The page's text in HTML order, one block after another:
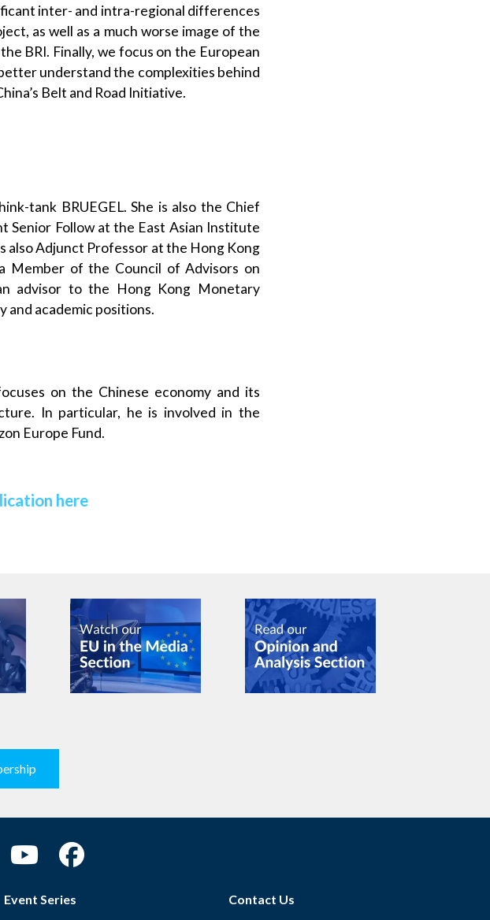
inter- and intra-regional differences
as well as a much worse image of the
BRI. Finally, we focus on the European
understand the complexities behind
Belt and Road Initiative.
tank BRUEGEL. She is also the Chief
Senior Follow at the East Asian Institute
also Adjunct Professor at the Hong Kong
Member of the Council of Advisors on
advisor to the Hong Kong Monetary
and academic positions.
on the Chinese economy and its
In particular, he is involved in the
Europe Fund.
here
Event Series Contact Us